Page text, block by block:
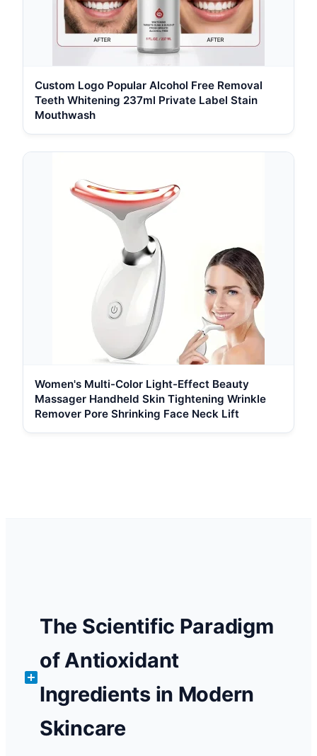
Custom Logo Popular Alcohol Free Removal
Teeth Whitening 237ml Private Label Stain
Mouthwash
Women's Multi-Color Light-Effect Beauty
Massager Handheld Skin Tightening Wrinkle
Remover Pore Shrinking Face Neck Lift
The Scientific Paradigm
of Antioxidant
Ingredients in Modern
Skincare